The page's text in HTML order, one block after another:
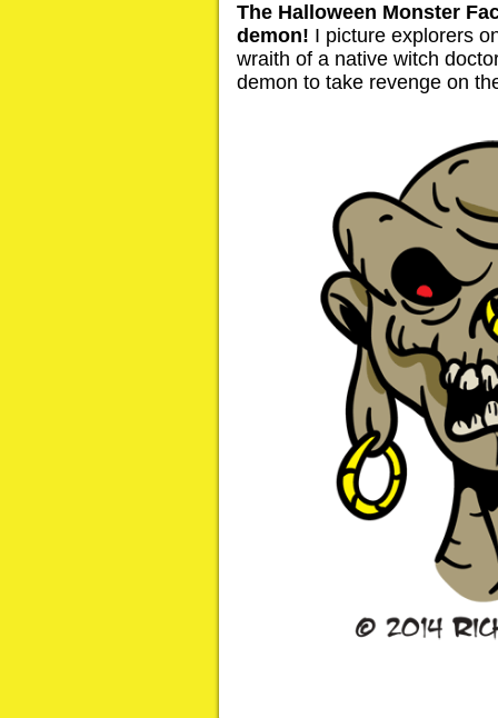
The Halloween Monster
demon! I picture explorers
wraith of a native witch
demon to take revenge on